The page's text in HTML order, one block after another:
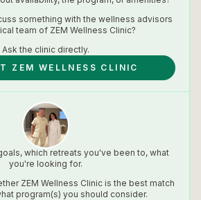
something with the wellness advisors
team of ZEM Wellness Clinic?
Ask the clinic directly.
ZEM WELLNESS CLINIC
which retreats you've been to, what
you're looking for.
ZEM Wellness Clinic is the best match
program(s) you should consider.